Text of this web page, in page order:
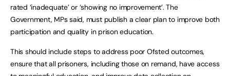
rated ‘inadequate’ or ‘showing no improvement’. The
Government, MPs said, must publish a clear plan to improve both
participation and quality in prison education.
This should include steps to address poor Ofsted outcomes,
ensure that all prisoners, including those on remand, have access